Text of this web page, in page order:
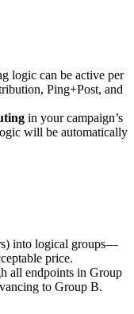
logic can be active per
Ping+Post, and
in your campaign’s
will be automatically
into logical groups—
price.
all endpoints in Group
to Group B.